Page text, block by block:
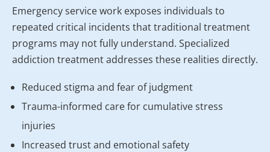
Emergency service work exposes individuals to
repeated critical incidents that traditional treatment
programs may not fully understand. Specialized
addiction treatment addresses these realities directly.
Reduced stigma and fear of judgment
Trauma-informed care for cumulative stress
injuries
Increased trust and emotional safety